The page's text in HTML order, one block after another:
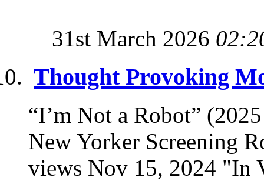
31st March 2026
Thought Provoking
“I’m Not a Robot”
New Yorker Screening
views Nov 15, 2024 "In